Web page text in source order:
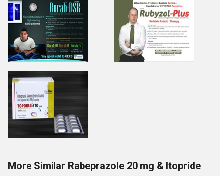
More Similar Rabeprazole 20 mg & Itopride